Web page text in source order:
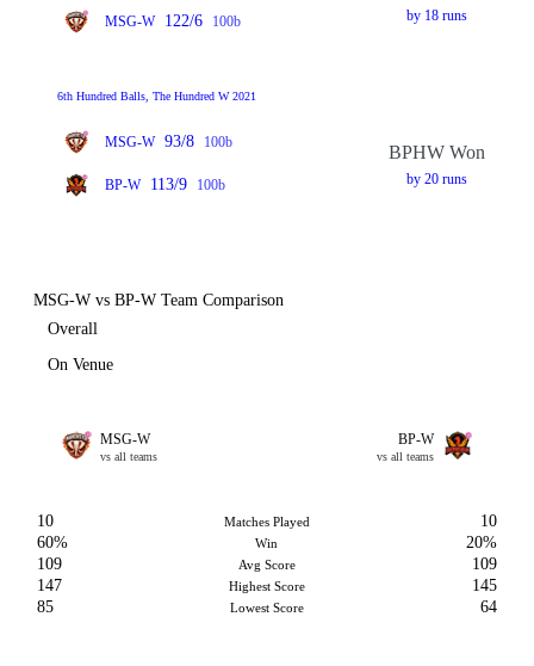
MSG-W 122/6 100b by 18 runs
6th Hundred Balls, The Hundred W 2021
MSG-W 93/8 100b
BP-W 113/9 100b
BPHW Won
by 20 runs
MSG-W vs BP-W Team Comparison
Overall
On Venue
MSG-W
vs all teams
BP-W
vs all teams
10 Matches Played
10
60%
Win
20%
109
Avg Score
109
147
Highest Score
145
85
Lowest Score 64